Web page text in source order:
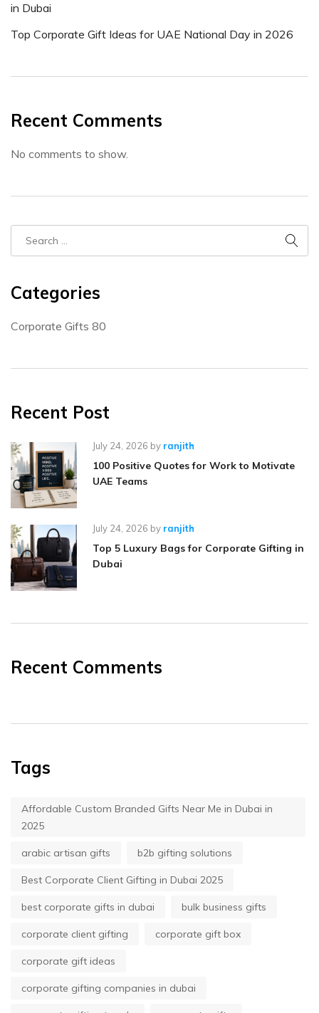
in Dubai
Top Corporate Gift Ideas for UAE National Day in 2026
Recent Comments
No comments to show.
Categories
Corporate Gifts 80
Recent Post
July 24, 2026 by ranjith
100 Positive Quotes for Work to Motivate
UAE Teams
July 24, 2026 by ranjith
Top 5 Luxury Bags for Corporate Gifting in
Dubai
Recent Comments
Tags
Affordable Custom Branded Gifts Near Me in Dubai in
2025
arabic artisan gifts b2b gifting solutions
Best Corporate Client Gifting in Dubai 2025
best corporate gifts in dubai bulk business gifts
corporate client gifting corporate gift box
corporate gift ideas
corporate gifting companies in dubai